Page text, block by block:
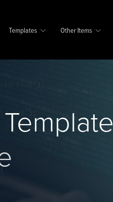
Templates Other Items